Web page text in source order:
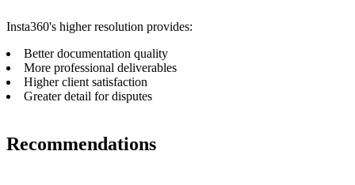
Insta360's higher resolution provides:
Better documentation quality
More professional deliverables
Higher client satisfaction
Greater detail for disputes
Recommendations